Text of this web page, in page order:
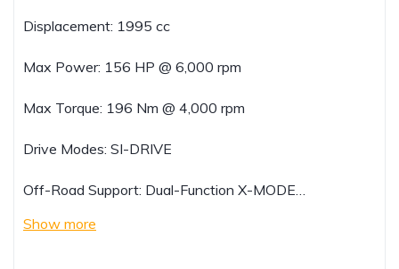
Displacement: 1995 cc
Max Power: 156 HP @ 6,000 rpm
Max Torque: 196 Nm @ 4,000 rpm
Drive Modes: SI-DRIVE
Off-Road Support: Dual-Function X-MODE…
Show more